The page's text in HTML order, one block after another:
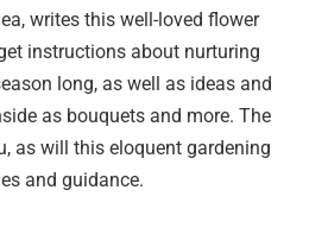
writes this well-loved flower
instructions about nurturing
long, as well as ideas and
as bouquets and more. The
as will this eloquent gardening
and guidance.